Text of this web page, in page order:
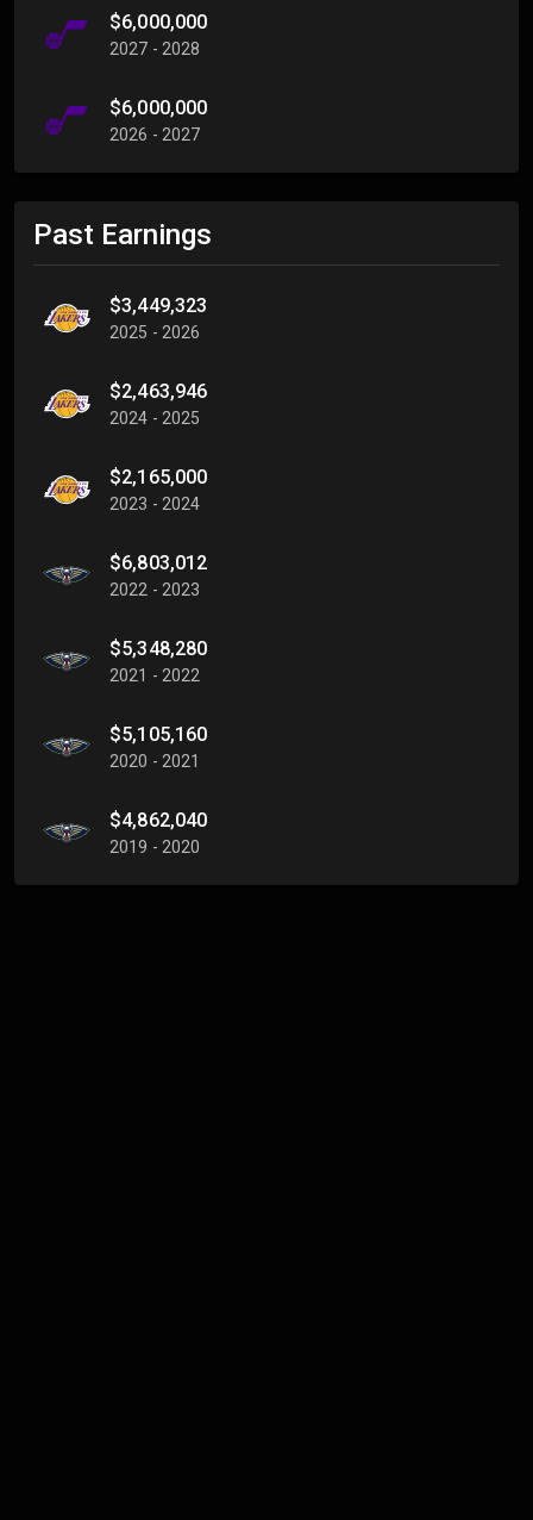
$6,000,000
2027 - 2028
$6,000,000
2026 - 2027
Past Earnings
$3,449,323
2025 - 2026
$2,463,946
2024 - 2025
$2,165,000
2023 - 2024
$6,803,012
2022 - 2023
$5,348,280
2021 - 2022
$5,105,160
2020 - 2021
$4,862,040
2019 - 2020